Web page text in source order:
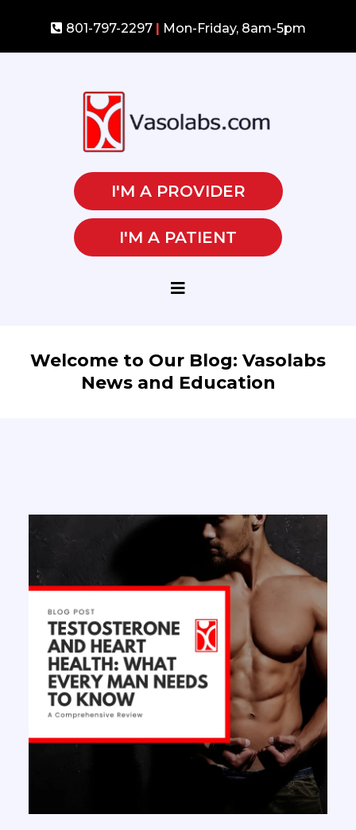
801-797-2297 | Mon-Friday, 8am-5pm
I'M A PROVIDER
I'M A PATIENT
Welcome to Our Blog: Vasolabs
News and Education